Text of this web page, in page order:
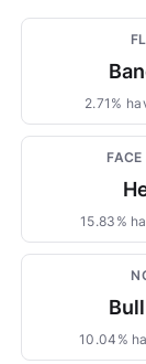
2.71%
15.83%
10.04%